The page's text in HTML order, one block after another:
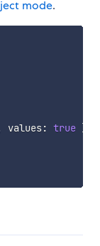
mode.
values: true }